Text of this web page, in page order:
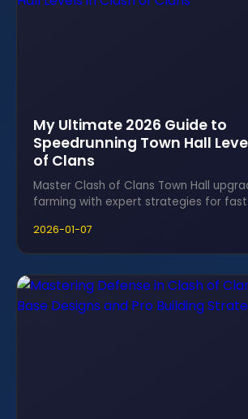
My Ultimate 2026 Guide to
Speedrunning Town Hall
of Clans
Master Clash of Clans Town Hall
farming with expert strategies for
2026-01-07